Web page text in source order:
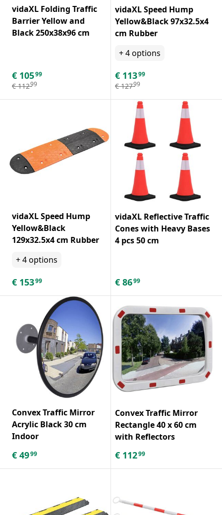
vidaXL Folding Traffic
Barrier Yellow and
Black 250x38x96 cm
€ 10599
€ 11299
vidaXL Speed Hump
Yellow&Black 97x32.5x4
cm Rubber
+4options
€ 11399
€ 12799
vidaXL Speed Hump
Yellow&Black
129x32.5x4 cm Rubber
+4options
€ 15399
vidaXL Reflective Traffic
Cones with Heavy Bases
4 pcs 50 cm
€ 8699
Convex Traffic Mirror
Acrylic Black 30 cm
Indoor
€ 4999
Convex Traffic Mirror
Rectangle 40 x 60 cm
with Reflectors
€ 11299